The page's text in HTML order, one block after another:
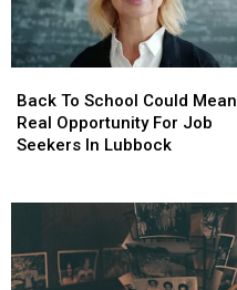
To
School
Could
Job
Seekers
Back To School Could Mean
Real Opportunity For Job
Seekers In Lubbock
To
School
Could
Job
Seekers